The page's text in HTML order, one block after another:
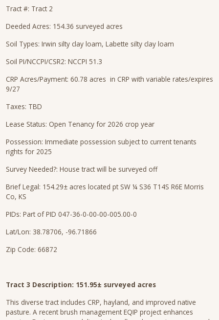
Tract #: Tract 2
Deeded Acres: 154.36 surveyed acres
Soil Types: Irwin silty clay loam, Labette silty clay loam
Soil PI/NCCPI/CSR2: NCCPI 51.3
CRP Acres/Payment: 60.78 acres in CRP with variable rates/expires
9/27
Taxes: TBD
Lease Status: Open Tenancy for 2026 crop year
Possession: Immediate possession subject to current tenants
rights for 2025
Survey Needed?: House tract will be surveyed off
Brief Legal: 154.29± acres located pt SW ¼ S36 T14S R6E Morris
Co, KS
PIDs: Part of PID 047-36-0-00-00-005.00-0
Lat/Lon: 38.78706, -96.71866
Zip Code: 66872
Tract 3 Description: 151.95± surveyed acres
This diverse tract includes CRP, hayland, and improved native
pasture. A recent brush management EQIP project enhances